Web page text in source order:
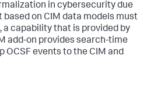
in cybersecurity due
on CIM data models must
a capability that is provided by
add-on provides search-time
OCSF events to the CIM and